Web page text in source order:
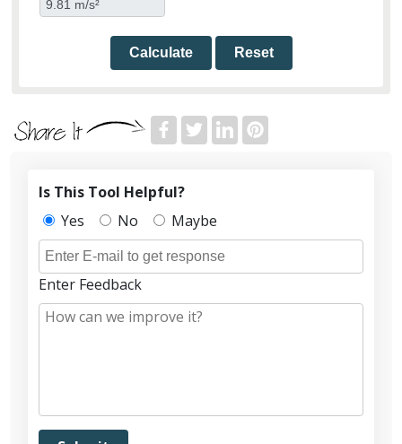
Calculate Reset
Is This Tool Helpful?
Yes
No Maybe
Enter Feedback